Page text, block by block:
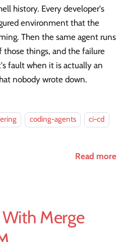
history. Every developer's
environment that the
Then the same agent runs
things, and the failure
fault when it is actually an
nobody wrote down.
coding-agents
ci-cd
Read more
Merge